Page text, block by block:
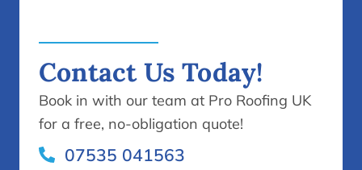
Contact Us Today!
Book in with our team at Pro Roofing UK
for a free, no-obligation quote!
07535 041563